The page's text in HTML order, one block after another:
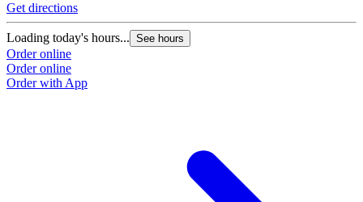
Get directions
Loading today's hours... See hours
Order online
Order online
Order with App